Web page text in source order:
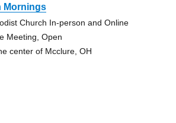
Mornings
Church In-person and Online
Meeting, Open
center of Mcclure, OH